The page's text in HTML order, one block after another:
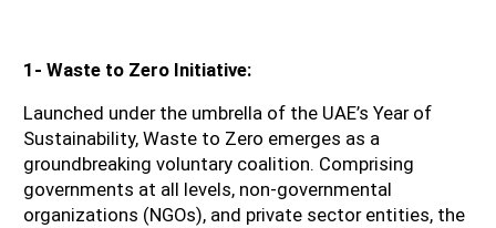
1- Waste to Zero Initiative:
Launched under the umbrella of the UAE’s Year of
Sustainability, Waste to Zero emerges as a
groundbreaking voluntary coalition. Comprising
governments at all levels, non-governmental
organizations (NGOs), and private sector entities, the